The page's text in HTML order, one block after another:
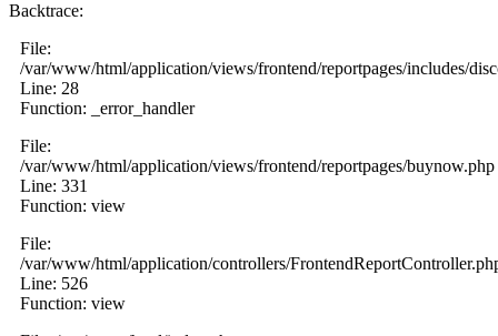
Backtrace:
File:
/var/www/html/application/views/frontend/reportpages/includes/
Line: 28
Function: _error_handler
File:
/var/www/html/application/views/frontend/reportpages/buynow.php
Line: 331
Function: view
File:
/var/www/html/application/controllers/
Line: 526
Function: view